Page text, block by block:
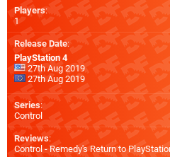
Players:
1
Release Date:
PlayStation 4
27th Aug 2019
27th Aug 2019
Series:
Control
Reviews:
Control - Remedy's Return to